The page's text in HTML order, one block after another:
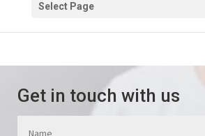
Select Page
Get in touch with us